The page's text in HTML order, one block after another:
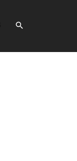
SEARCH